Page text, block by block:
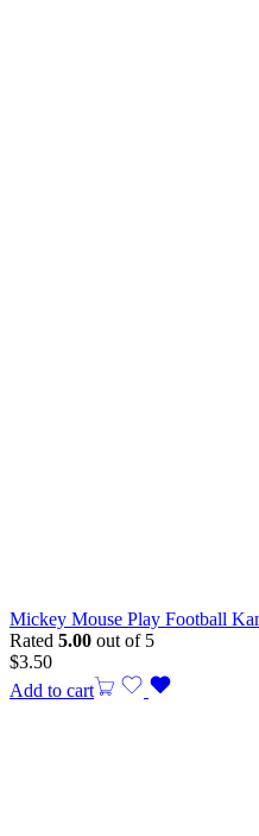
Mickey Mouse Play Football
Rated 5.00 out of 5
$3.50
Add to cart